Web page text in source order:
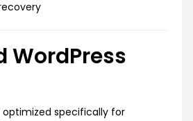
WordPress
optimized specifically for